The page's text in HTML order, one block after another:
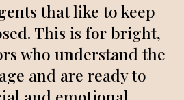
that like to keep
This is for bright,
who understand the
and are ready to